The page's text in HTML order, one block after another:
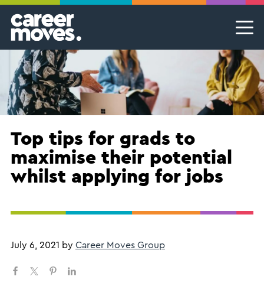
Skip
to
primary
navigation
Skip
to
main
content
Skip
to
footer
Find
your
groove
Top tips for grads to
maximise their potential
whilst applying for jobs
July 6, 2021 by Career Moves Group
Our Commitment
Proudly B Corp
Female Leaders
Temporary Jobs & Contract Roles
MSP Partnerships I Contingent Talent Solutions
Executive Search I Leadership Roles
Find A Job